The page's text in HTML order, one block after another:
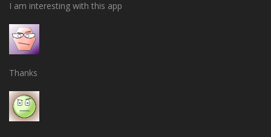
I am interesting with this app
Thanks